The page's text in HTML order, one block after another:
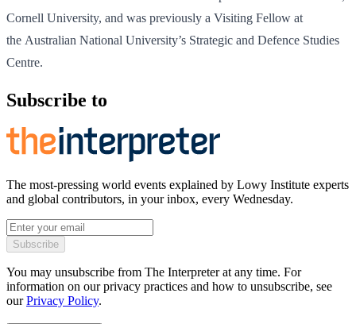
Cornell University, and was previously a Visiting Fellow at
the Australian National University’s Strategic and Defence Studies
Centre.
Subscribe to
The most-pressing world events explained by Lowy Institute experts
and global contributors, in your inbox, every Wednesday.
Subscribe
You may unsubscribe from The Interpreter at any time. For
information on our privacy practices and how to unsubscribe, see
our Privacy Policy.